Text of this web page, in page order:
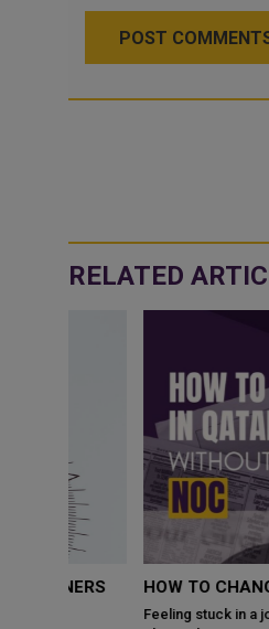
POST
RELATED
HOW TO CHANGE JOBS
Feeling stuck in a job that